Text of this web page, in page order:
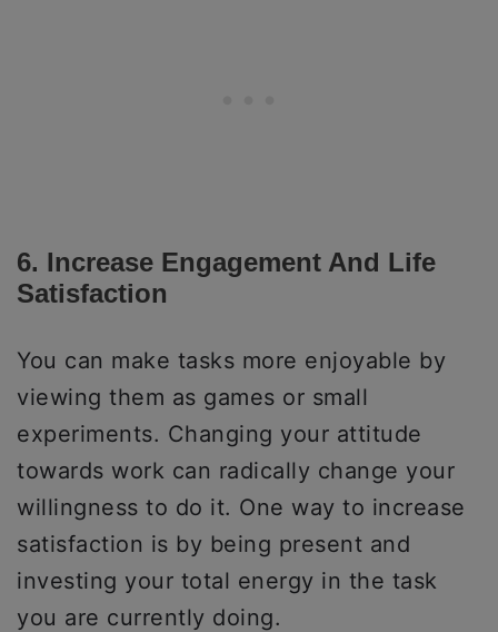
6. Increase Engagement And Life
Satisfaction
You can make tasks more enjoyable by
viewing them as games or small
experiments. Changing your attitude
towards work can radically change your
willingness to do it. One way to increase
satisfaction is by being present and
investing your total energy in the task
you are currently doing.